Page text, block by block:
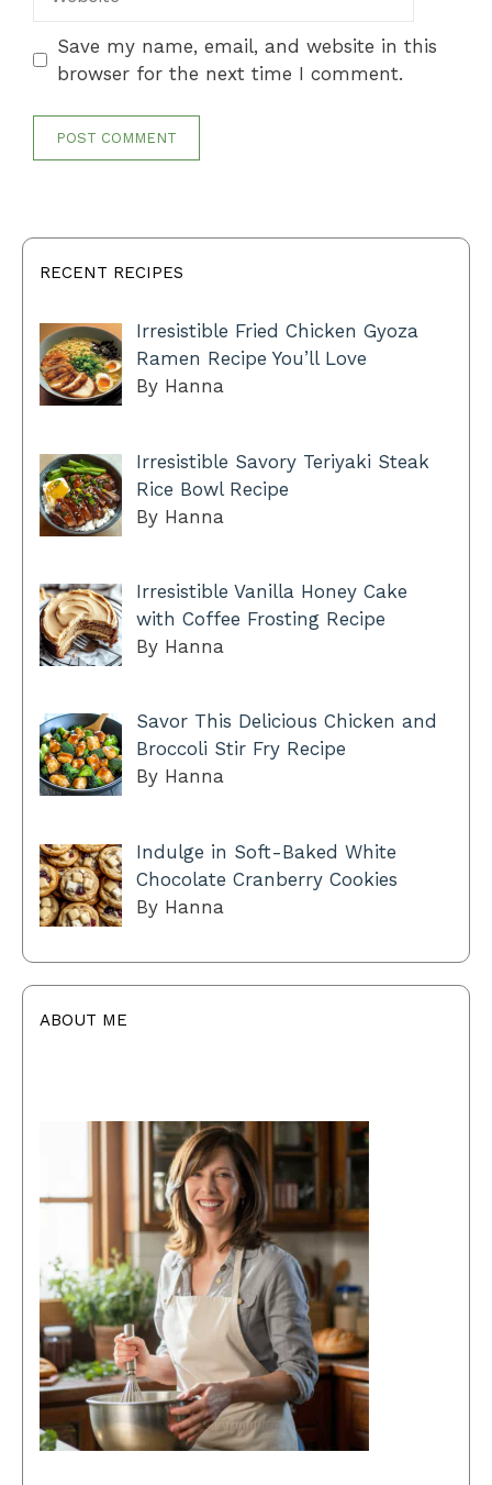
Save my name, email, and website in this
browser for the next time I comment.
RECENT RECIPES
Irresistible Fried Chicken Gyoza
Ramen Recipe You’ll Love
By Hanna
Irresistible Savory Teriyaki Steak
Rice Bowl Recipe
By Hanna
Irresistible Vanilla Honey Cake
with Coffee Frosting Recipe
By Hanna
Savor This Delicious Chicken and
Broccoli Stir Fry Recipe
By Hanna
Indulge in Soft-Baked White
Chocolate Cranberry Cookies
By Hanna
ABOUT ME